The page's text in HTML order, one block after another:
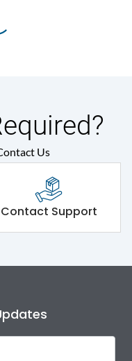
Us
Contact Support